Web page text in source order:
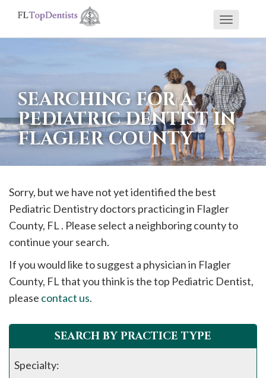
If
using
screen
reader
having
problems
using
this
please
call
908-
288-
assistance.
Toggle
SEARCHING FOR A
PEDIATRIC DENTIST IN
FLAGLER COUNTY
Sorry, but we have not yet identified the best
Pediatric Dentistry doctors practicing in Flagler
County, FL . Please select a neighboring county to
continue your search.
If you would like to suggest a physician in Flagler
County, FL that you think is the top Pediatric Dentist,
please contact us.
SEARCH BY PRACTICE TYPE
Specialty: